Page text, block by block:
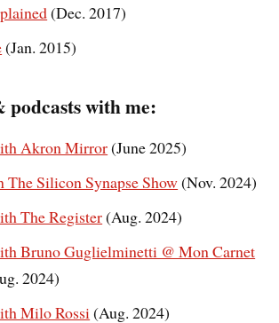
(Dec. 2017)
(Jan. 2015)
podcasts withme:
Akron Mirror(June 2025)
The Silicon Synapse Show(Nov. 2024)
The Register(Aug. 2024)
Bruno Guglielminetti @ Mon Carnet
2024)
Milo Rossi (Aug. 2024)